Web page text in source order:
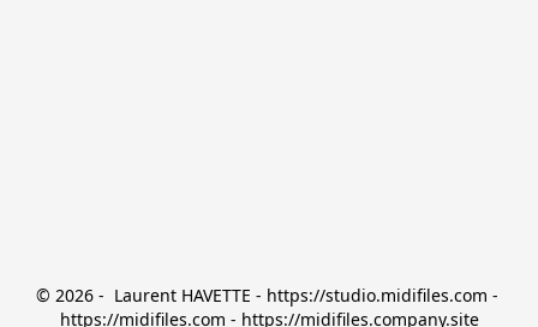
© 2026 -  Laurent HAVETTE - https://studio.midifiles.com -
https://midifiles.com - https://midifiles.company.site